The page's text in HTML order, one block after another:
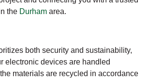
the Durham area.
both security and sustainability,
electronic devices are handled
materials are recycled in accordance